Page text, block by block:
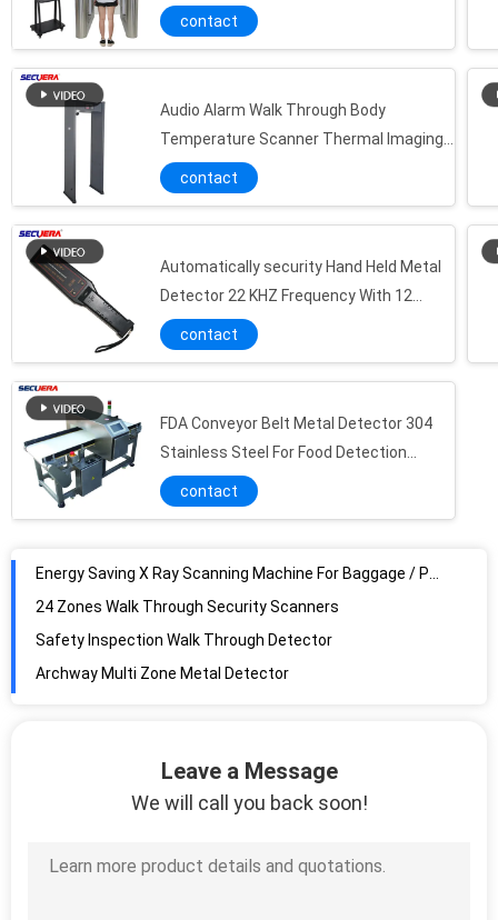
Recognition Camera
contact
Audio Alarm Walk Through Body
Temperature Scanner Thermal Imaging
Camera Digital
contact
Automatically security Hand Held Metal
Detector 22 KHZ Frequency With 12
Months Warranty handheld body scanner
contact
FDA Conveyor Belt Metal Detector 304
Stainless Steel For Food Detection
Industry
contact
LCD Screen Door Metal Detector 6 Zones Multiple Frequency For Museum / School / Airports
Sealed Oil Cooling Security Baggage Scanner With 60 ° Ray Beam Divergence Angle baggage scanning machine airport x ray
10mm Steel Penetration Security Baggage Scanner With Dia 0.0787mm Metal Line baggage scanning machine security baggage
X Ray Security Scanning Equipment
Airport Security X Ray Scanner machine
Leave a Message
We will call you back soon!